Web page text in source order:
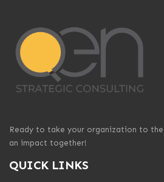
Ready to take your organization to the
an impact together!
QUICK LINKS